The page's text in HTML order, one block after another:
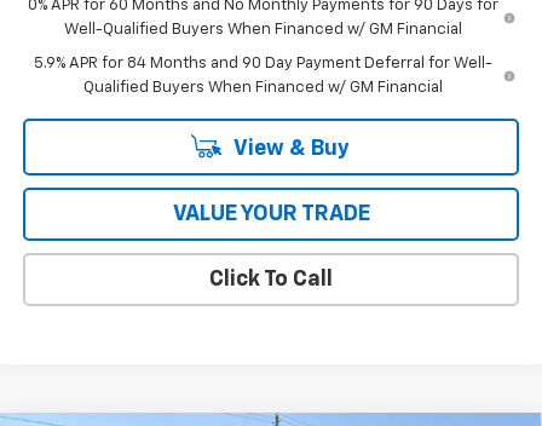
0% APR for 60 Months and No Monthly Payments for 90 Days for
Well-Qualified Buyers When Financed w/ GM Financial
5.9% APR for 84 Months and 90 Day Payment Deferral for Well-
Qualified Buyers When Financed w/ GM Financial
View & Buy
VALUE YOUR TRADE
Click To Call